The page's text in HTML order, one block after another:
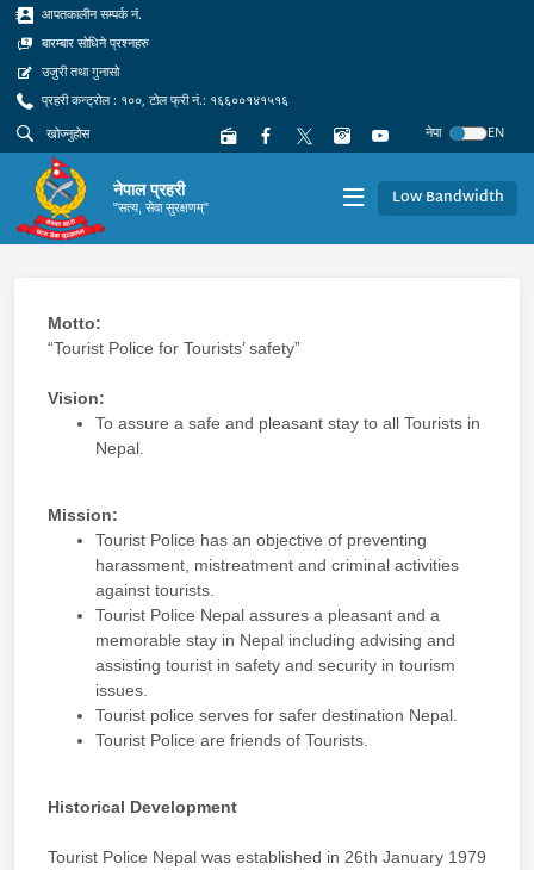
आपतकालीन सम्पर्क नं.
बारम्बार सोधिने प्रश्नहरु
उजुरी तथा गुनासो
प्रहरी कन्ट्रोल : १००, टोल फ्री नं.: १६६००१४१५१६
नेपा
EN
नेपाल प्रहरी
"सत्य, सेवा सुरक्षणम्" Low Bandwidth
Motto:
“Tourist Police for Tourists’ safety”
Vision:
To assure a safe and pleasant stay to all Tourists in
Nepal.
Mission:
Tourist Police has an objective of preventing
harassment, mistreatment and criminal activities
against tourists.
Tourist Police Nepal assures a pleasant and a
memorable stay in Nepal including advising and
assisting tourist in safety and security in tourism
issues.
Tourist police serves for safer destination Nepal.
Tourist Police are friends of Tourists.
Historical Development
Tourist Police Nepal was established in 26th January 1979